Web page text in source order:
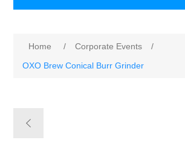
Home / Corporate Events
/
OXO Brew Conical Burr Grinder